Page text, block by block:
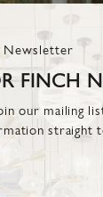
Newsletter
FINCH
our mailing
straight